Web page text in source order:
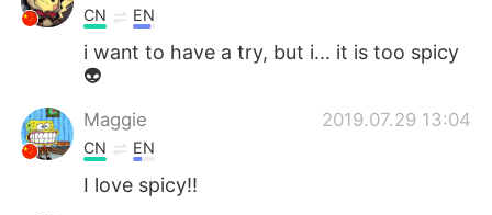
CN EN
i want to have a try, but i... it is too spicy
👽
Maggie 2019.07.29 13:04
CN EN
I love spicy!!